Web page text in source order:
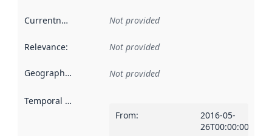
Currentness Not provided
Relevance: Not provided
Geographical scope Not provided
Temporal scope
From:
2016-05-
26T00:00:00Z